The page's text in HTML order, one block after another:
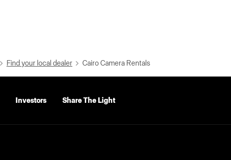
Find your local dealer Cairo Camera Rentals
Investors Share The Light